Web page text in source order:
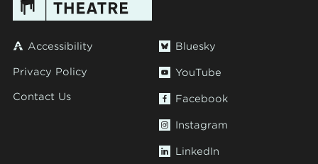
Accessibility
Privacy Policy
Contact Us
Bluesky
YouTube
Facebook
Instagram
LinkedIn